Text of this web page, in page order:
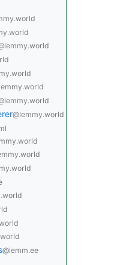
@lemmy.world
@lemm.ee